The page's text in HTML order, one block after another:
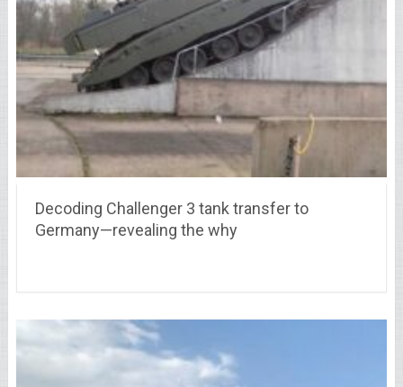
Decoding Challenger 3 tank transfer to
Germany—revealing the why